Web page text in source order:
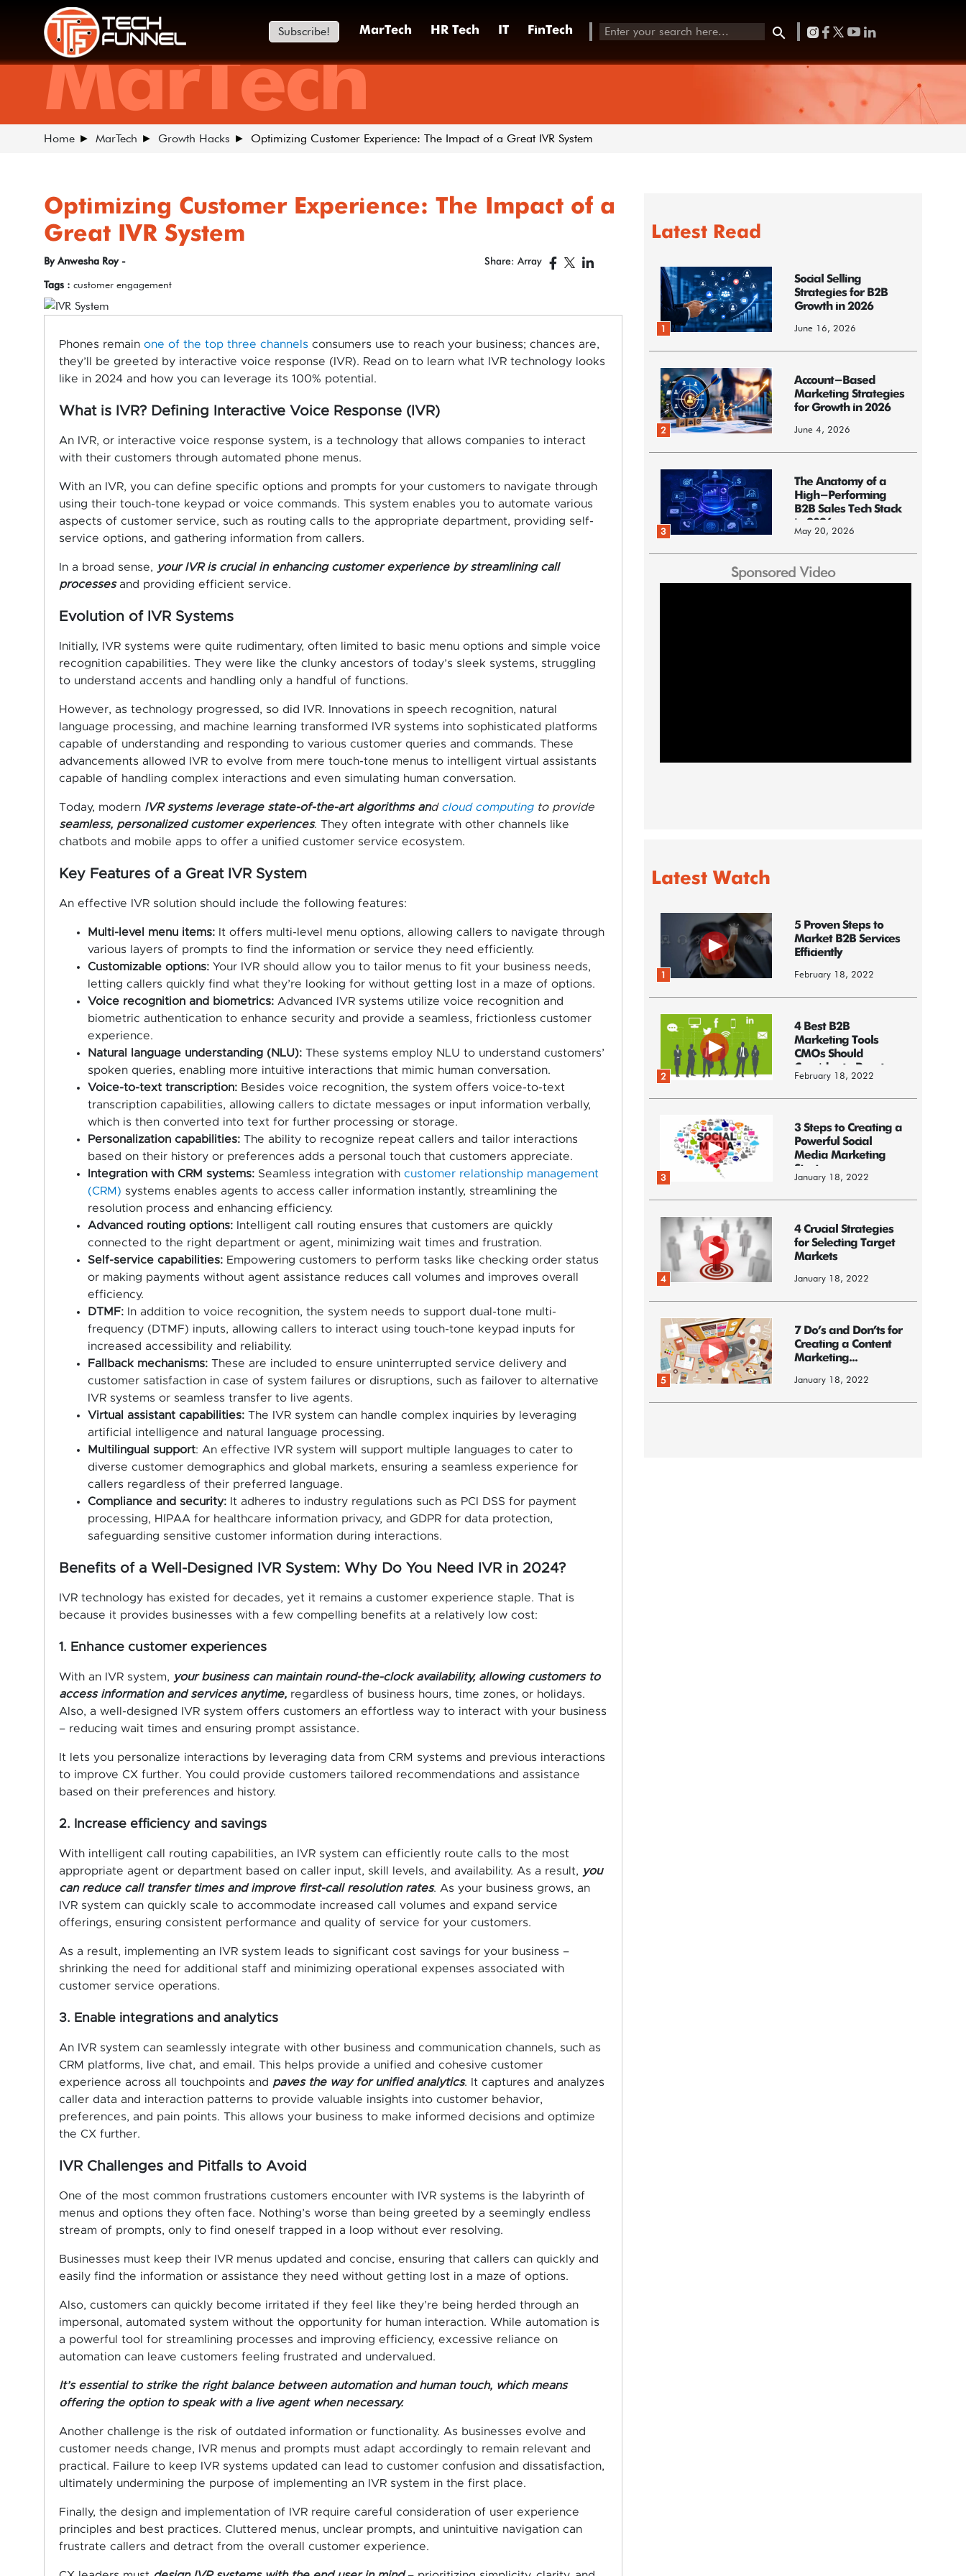
Subscribe! MarTech HR Tech IT FinTech
MarTech
Home MarTech Growth Hacks Optimizing Customer Experience: The Impact of a Great IVR System
Optimizing Customer Experience: The Impact of a
Great IVR System
By Anwesha Roy - Share: Array
Tags : customer engagement
Phones remain one of the top three channels consumers use to reach your business; chances are,
they’ll be greeted by interactive voice response (IVR). Read on to learn what IVR technology looks
like in 2024 and how you can leverage its 100% potential.
What is IVR? Defining Interactive Voice Response (IVR)
An IVR, or interactive voice response system, is a technology that allows companies to interact
with their customers through automated phone menus.
With an IVR, you can define specific options and prompts for your customers to navigate through
using their touch-tone keypad or voice commands. This system enables you to automate various
aspects of customer service, such as routing calls to the appropriate department, providing self-
service options, and gathering information from callers.
In a broad sense, your IVR is crucial in enhancing customer experience by streamlining call
processesand providing efficient service.
Evolution of IVR Systems
Initially, IVR systems were quite rudimentary, often limited to basic menu options and simple voice
recognition capabilities. They were like the clunky ancestors of today’s sleek systems, struggling
to understand accents and handling only a handful of functions.
However, as technology progressed, so did IVR. Innovations in speech recognition, natural
language processing, and machine learning transformed IVR systems into sophisticated platforms
capable of understanding and responding to various customer queries and commands. These
advancements allowed IVR to evolve from mere touch-tone menus to intelligent virtual assistants
capable of handling complex interactions and even simulating human conversation.
Today, modern IVR systems leverage state-of-the-art algorithms and cloud computingto provide
seamless, personalized customer experiences. They often integrate with other channels like
chatbots and mobile apps to offer a unified customer service ecosystem.
Key Features of a Great IVR System
An effective IVR solution should include the following features:
Multi-level menu items:It offers multi-level menu options, allowing callers to navigate through
various layers of prompts to find the information or service they need efficiently.
Customizable options: Your IVR should allow you to tailor menus to fit your business needs,
letting callers quickly find what they’re looking for without getting lost in a maze of options.
Voice recognition and biometrics:Advanced IVR systems utilize voice recognition and
biometric authentication to enhance security and provide a seamless, frictionless customer
experience.
Natural language understanding (NLU):These systems employ NLU to understand customers’
spoken queries, enabling more intuitive interactions that mimic human conversation.
Voice-to-text transcription:Besides voice recognition, the system offers voice-to-text
transcription capabilities, allowing callers to dictate messages or input information verbally,
which is then converted into text for further processing or storage.
Personalization capabilities:The ability to recognize repeat callers and tailor interactions
based on their history or preferences adds a personal touch that customers appreciate.
Integration with CRM systems:Seamless integration with customer relationship management
(CRM) systems enables agents to access caller information instantly, streamlining the
resolution process and enhancing efficiency.
Advanced routing options:Intelligent call routing ensures that customers are quickly
connected to the right department or agent, minimizing wait times and frustration.
Self-service capabilities:Empowering customers to perform tasks like checking order status
or making payments without agent assistance reduces call volumes and improves overall
efficiency.
DTMF:In addition to voice recognition, the system needs to support dual-tone multi-
frequency (DTMF) inputs, allowing callers to interact using touch-tone keypad inputs for
increased accessibility and reliability.
Fallback mechanisms:These are included to ensure uninterrupted service delivery and
customer satisfaction in case of system failures or disruptions, such as failover to alternative
IVR systems or seamless transfer to live agents.
Virtual assistant capabilities:The IVR system can handle complex inquiries by leveraging
artificial intelligence and natural language processing.
Multilingual support: An effective IVR system will support multiple languages to cater to
diverse customer demographics and global markets, ensuring a seamless experience for
callers regardless of their preferred language.
Compliance and security:It adheres to industry regulations such as PCI DSS for payment
processing, HIPAA for healthcare information privacy, and GDPR for data protection,
safeguarding sensitive customer information during interactions.
Benefits of a Well-Designed IVR System: Why Do You Need IVR in 2024?
IVR technology has existed for decades, yet it remains a customer experience staple. That is
because it provides businesses with a few compelling benefits at a relatively low cost:
1. Enhance customer experiences
With an IVR system, your business can maintain round-the-clock availability, allowing customers to
access information and services anytime,regardless of business hours, time zones, or holidays.
Also, a well-designed IVR system offers customers an effortless way to interact with your business
– reducing wait times and ensuring prompt assistance.
It lets you personalize interactions by leveraging data from CRM systems and previous interactions
to improve CX further. You could provide customers tailored recommendations and assistance
based on their preferences and history.
2. Increase efficiency and savings
With intelligent call routing capabilities, an IVR system can efficiently route calls to the most
appropriate agent or department based on caller input, skill levels, and availability. As a result, you
can reduce call transfer times and improve first-call resolution rates. As your business grows, an
IVR system can quickly scale to accommodate increased call volumes and expand service
offerings, ensuring consistent performance and quality of service for your customers.
As a result, implementing an IVR system leads to significant cost savings for your business –
shrinking the need for additional staff and minimizing operational expenses associated with
customer service operations.
3. Enable integrations and analytics
An IVR system can seamlessly integrate with other business and communication channels, such as
CRM platforms, live chat, and email. This helps provide a unified and cohesive customer
experience across all touchpoints and paves the way for unified analytics. It captures and analyzes
caller data and interaction patterns to provide valuable insights into customer behavior,
preferences, and pain points. This allows your business to make informed decisions and optimize
the CX further.
IVR Challenges and Pitfalls to Avoid
One of the most common frustrations customers encounter with IVR systems is the labyrinth of
menus and options they often face. Nothing’s worse than being greeted by a seemingly endless
stream of prompts, only to find oneself trapped in a loop without ever resolving.
Businesses must keep their IVR menus updated and concise, ensuring that callers can quickly and
easily find the information or assistance they need without getting lost in a maze of options.
Also, customers can quickly become irritated if they feel like they’re being herded through an
impersonal, automated system without the opportunity for human interaction. While automation is
a powerful tool for streamlining processes and improving efficiency, excessive reliance on
automation can leave customers feeling frustrated and undervalued.
It’s essential to strike the right balance between automation and human touch, which means
offering the option to speak with a live agent when necessary.
Another challenge is the risk of outdated information or functionality. As businesses evolve and
customer needs change, IVR menus and prompts must adapt accordingly to remain relevant and
practical. Failure to keep IVR systems updated can lead to customer confusion and dissatisfaction,
ultimately undermining the purpose of implementing an IVR system in the first place.
Finally, the design and implementation of IVR require careful consideration of user experience
principles and best practices. Cluttered menus, unclear prompts, and unintuitive navigation can
frustrate callers and detract from the overall customer experience.
Latest Read
1
Social Selling
Strategies for B2B
Growth in 2026
June 16, 2026
2
Account-Based
Marketing Strategies
for Growth in 2026
June 4, 2026
3
The Anatomy of a
High-Performing
B2B Sales Tech Stack
in 2026
May 20, 2026
Sponsored Video
Latest Watch
1
5 Proven Steps to
Market B2B Services
Efficiently
February 18, 2022
2
4 Best B2B
Marketing Tools
CMOs Should
Consider to Boost
Business
February 18, 2022
3
3 Steps to Creating a
Powerful Social
Media Marketing
Strategy
January 18, 2022
4
4 Crucial Strategies
for Selecting Target
Markets
January 18, 2022
5
7 Do’s and Don’ts for
Creating a Content
Marketing...
January 18, 2022